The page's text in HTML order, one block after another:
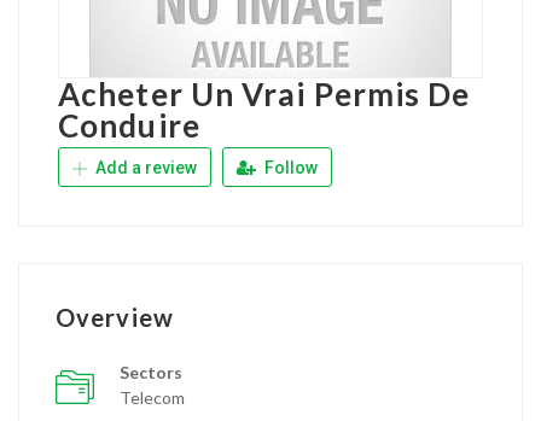
Acheter Un Vrai Permis De
Conduire
Add a review Follow
Overview
Sectors
Telecom